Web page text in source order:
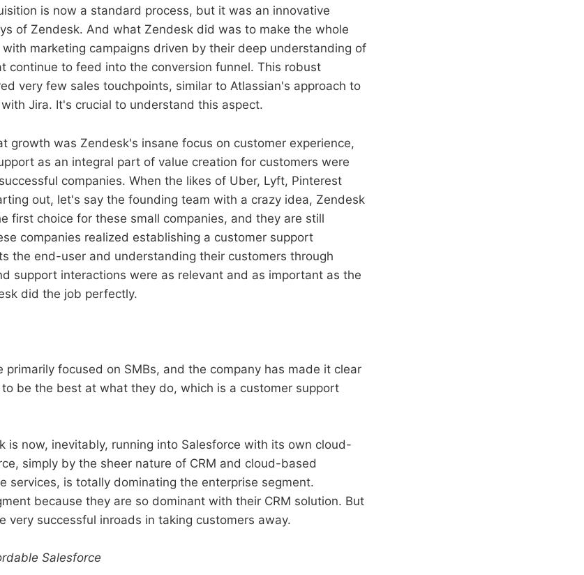
is now a standard process, but it was an innovative
of Zendesk. And what Zendesk did was to make the whole
marketing campaigns driven by their deep understanding of
continue to feed into the conversion funnel. This robust
very few sales touchpoints, similar to Atlassian's approach to
Jira. It's crucial to understand this aspect.
growth was Zendesk's insane focus on customer experience,
as an integral part of value creation for customers were
companies. When the likes of Uber, Lyft, Pinterest
out, let's say the founding team with a crazy idea, Zendesk
first choice for these small companies, and they are still
companies realized establishing a customer support
the end-user and understanding their customers through
support interactions were as relevant and as important as the
did the job perfectly.
primarily focused on SMBs, and the company has made it clear
be the best at what they do, which is a customer support
is now, inevitably, running into Salesforce with its own cloud-
simply by the sheer nature of CRM and cloud-based
services, is totally dominating the enterprise segment.
because they are so dominant with their CRM solution. But
very successful inroads in taking customers away.
Salesforce